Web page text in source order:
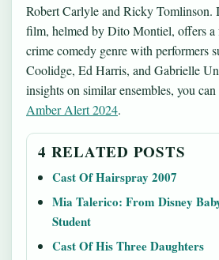
Robert Carlyle and Ricky Tomlinson.
film, helmed by Dito Montiel, offers a
crime comedy genre with performers
Coolidge, Ed Harris, and Gabrielle
insights on similar ensembles, you can
Amber Alert 2024.
4 RELATED POSTS
Cast Of Hairspray 2007
Mia Talerico: From Disney
Student
Cast Of His Three Daughters